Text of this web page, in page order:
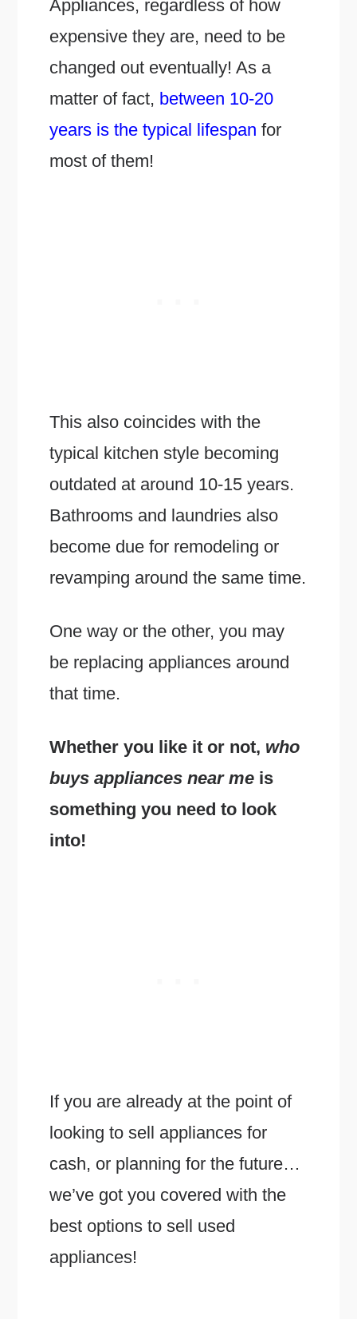
Appliances, regardless of how
expensive they are, need to be
changed out eventually! As a
matter of fact, between 10-20
years is the typical lifespan for
most of them!
This also coincides with the
typical kitchen style becoming
outdated at around 10-15 years.
Bathrooms and laundries also
become due for remodeling or
revamping around the same time.
One way or the other, you may
be replacing appliances around
that time.
Whether you like it or not, who
buys appliances near me is
something you need to look
into!
If you are already at the point of
looking to sell appliances for
cash, or planning for the future…
we’ve got you covered with the
best options to sell used
appliances!